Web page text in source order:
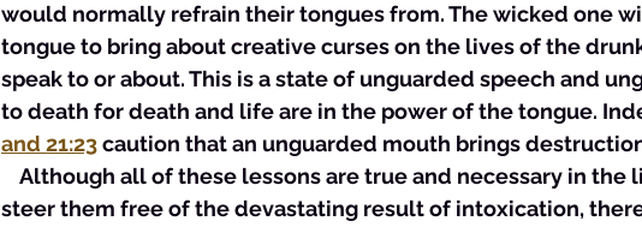
would normally refrain their tongues from. The wicked one
tongue to bring about creative curses on the lives of the
speak to or about. This is a state of unguarded speech and
to death for death and life are in the power of the tongue.
and 21:23 caution that an unguarded mouth brings
Although all of these lessons are true and necessary in the
steer them free of the devastating result of intoxication,